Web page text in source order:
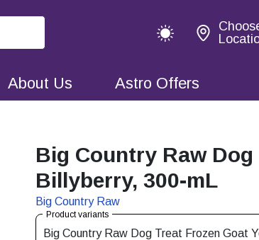
About Us Astro Offers
Big Country Raw
Billyberry, 300-mL
Big Country Raw
Product variants
Big Country Raw Dog Treat Frozen Goat